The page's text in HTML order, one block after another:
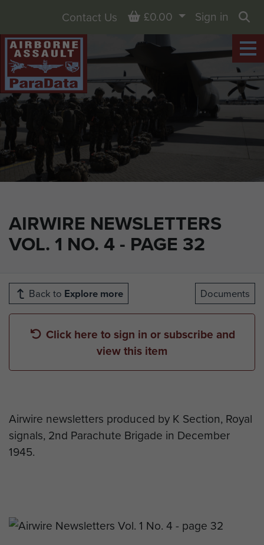
AIRWIRE NEWSLETTERS
VOL. 1 NO. 4 - PAGE 32
Contact Us Basket
£0.00
Sign in
Back to Explore more Documents
Click here to sign in or subscribe and
view this item
Airwire newsletters produced by K Section, Royal
signals, 2nd Parachute Brigade in December
1945.